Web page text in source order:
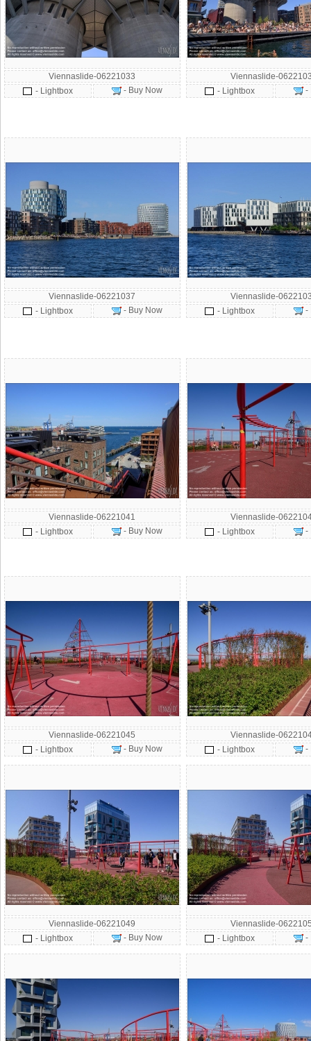
Viennaslide-06221033
- Lightbox
- Buy Now
Viennaslide-
- Lightbox
-
Viennaslide-06221037
- Lightbox
- Buy Now
Viennaslide-
- Lightbox
-
Viennaslide-06221041
- Lightbox
- Buy Now
Viennaslide-
- Lightbox
-
Viennaslide-06221045
- Lightbox
- Buy Now
Viennaslide-
- Lightbox
-
Viennaslide-06221049
- Lightbox
- Buy Now
Viennaslide-
- Lightbox
-